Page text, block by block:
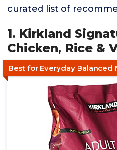
curated list of
1. Kirkland
Chicken, Rice &
Best for Everyday Balanced